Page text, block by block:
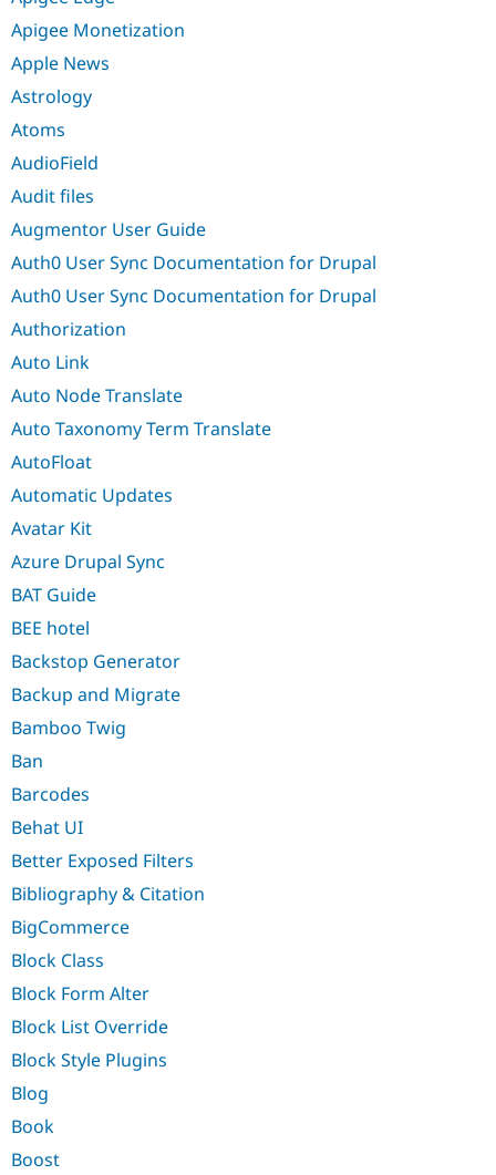
Apigee Monetization
Apple News
Astrology
Atoms
AudioField
Audit files
Augmentor User Guide
Auth0 User Sync Documentation for Drupal
Auth0 User Sync Documentation for Drupal
Authorization
Auto Link
Auto Node Translate
Auto Taxonomy Term Translate
AutoFloat
Automatic Updates
Avatar Kit
Azure Drupal Sync
BAT Guide
BEE hotel
Backstop Generator
Backup and Migrate
Bamboo Twig
Ban
Barcodes
Behat UI
Better Exposed Filters
Bibliography & Citation
BigCommerce
Block Class
Block Form Alter
Block List Override
Block Style Plugins
Blog
Book
Boost